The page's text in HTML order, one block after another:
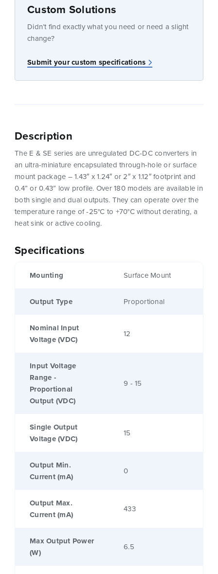
Custom Solutions
Didn’t find exactly what you need or need a slight
change?
Submit your custom specifications
Specifications
Mounting Surface Mount
Output Type Proportional
Nominal Input
Voltage (VDC)
12
Input Voltage
Range -
Proportional
Output (VDC)
9 - 15
Single Output
Voltage (VDC)
15
Output Min.
Current (mA)
0
Output Max.
Current (mA)
433
Max Output Power
(W)
6.5
Description
The E & SE series are unregulated DC-DC converters in
an ultra-miniature encapsulated through-hole or surface
mount package – 1.43″ x 1.24″ or 2″ x 1.12″ footprint and
0.4” or 0.43” low profile. Over 180 models are available in
both single and dual outputs. They can operate over the
temperature range of -25°C to +70°C without derating, a
heat sink or active cooling.